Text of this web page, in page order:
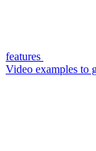
features
Video examples to